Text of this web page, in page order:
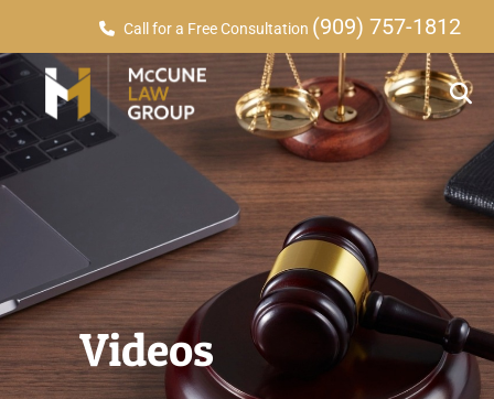
Call for a Free Consultation (909) 757-1812
Videos